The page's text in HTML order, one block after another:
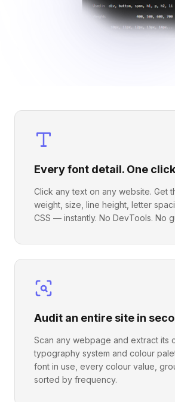
Every font detail. One
Click any text on any website. Get
weight, size, line height, letter
CSS — instantly. No DevTools. No
Audit an entire site in
Scan any webpage and extract its
typography system and colour
font in use, every colour value,
sorted by frequency.